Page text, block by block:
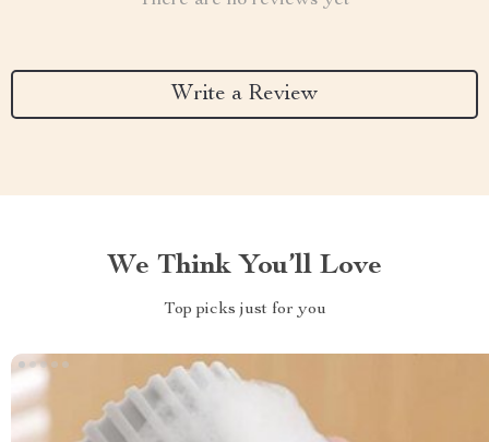
Write a Review
We Think You’ll Love
Top picks just for you